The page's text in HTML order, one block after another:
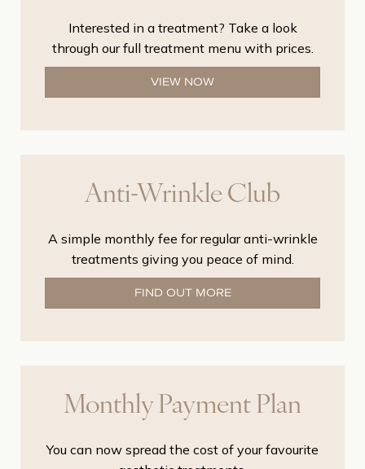
Interested in a treatment? Take a look
through our full treatment menu with prices.
VIEW NOW
Anti-Wrinkle Club
A simple monthly fee for regular anti-wrinkle
treatments giving you peace of mind.
FIND OUT MORE
Monthly Payment Plan
You can now spread the cost of your favourite